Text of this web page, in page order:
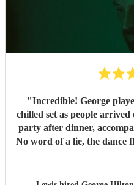
"Incredible! George
chilled set as people
party after dinner,
No word of a lie, the
a wedding next year. 😂